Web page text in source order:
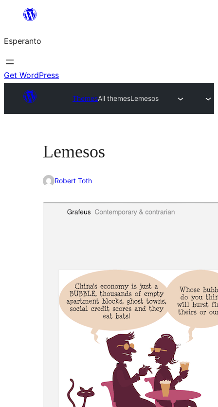
al
la
enhavo
Esperanto
Get WordPress
ThemesAll themesLemesos
Lemesos
Robert Toth